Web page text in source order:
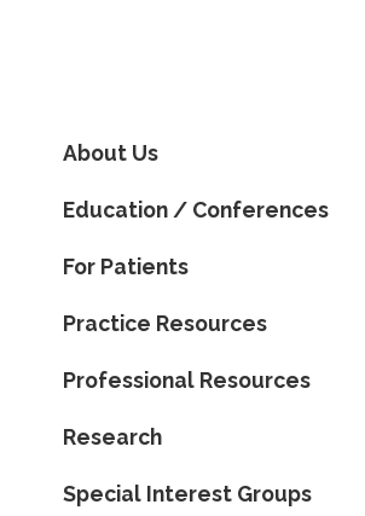
About Us
Education / Conferences
For Patients
Practice Resources
Professional Resources
Research
Special Interest Groups